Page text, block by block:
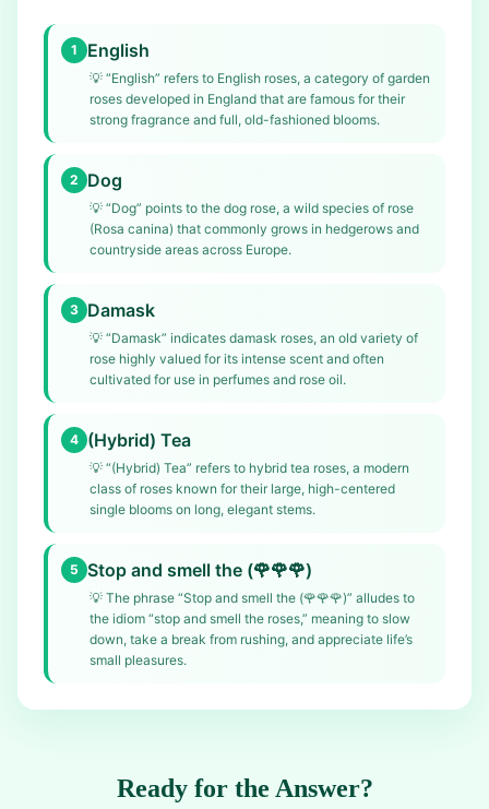
1 English
💡 “English” refers to English roses, a category of garden
roses developed in England that are famous for their
strong fragrance and full, old-fashioned blooms.
2 Dog
💡 “Dog” points to the dog rose, a wild species of rose
(Rosa canina) that commonly grows in hedgerows and
countryside areas across Europe.
3 Damask
💡 “Damask” indicates damask roses, an old variety of
rose highly valued for its intense scent and often
cultivated for use in perfumes and rose oil.
4 (Hybrid) Tea
💡 “(Hybrid) Tea” refers to hybrid tea roses, a modern
class of roses known for their large, high-centered
single blooms on long, elegant stems.
5 Stop and smell the (🌹🌹🌹)
💡 The phrase “Stop and smell the (🌹🌹🌹)” alludes to
the idiom “stop and smell the roses,” meaning to slow
down, take a break from rushing, and appreciate life’s
small pleasures.
Ready for the Answer?